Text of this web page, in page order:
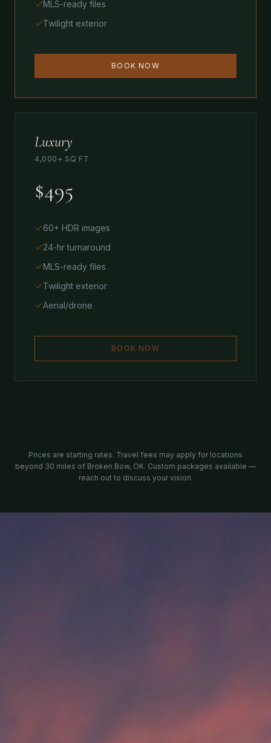
MLS-ready files
Twilight exterior
BOOK NOW
Luxury
4,000+ SQ FT
$495
60+ HDR images
24-hr turnaround
MLS-ready files
Twilight exterior
Aerial/drone
BOOK NOW
Prices are starting rates. Travel fees may apply for locations
beyond 30 miles of Broken Bow, OK. Custom packages available —
reach out to discuss your vision.